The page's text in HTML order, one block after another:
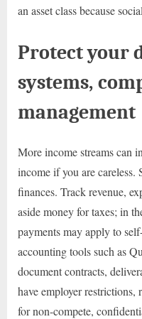
an asset class because
Protect your
systems,
management
More income streams can
income if you are careless.
finances. Track revenue,
aside money for taxes; in
payments may apply to
accounting tools such as
document contracts,
have employer
for non-compete,